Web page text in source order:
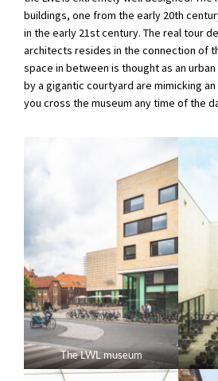
buildings, one from the early 20th
in the early 21st century. The real tour
architects resides in the connection of
space in between is thought as an
by a gigantic courtyard are mimicking
you cross the museum any time of the
The LWL museum